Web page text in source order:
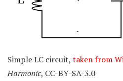
Simple LC circuit, taken from
Harmonic, CC-BY-SA-3.0